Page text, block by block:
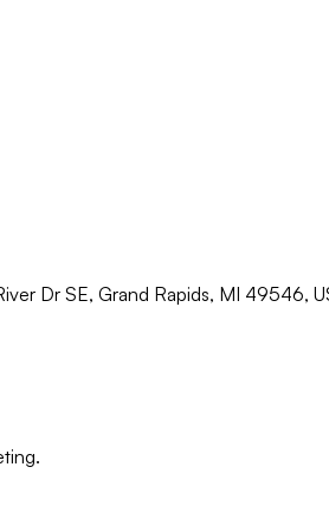
Dr SE, Grand Rapids, MI 49546,